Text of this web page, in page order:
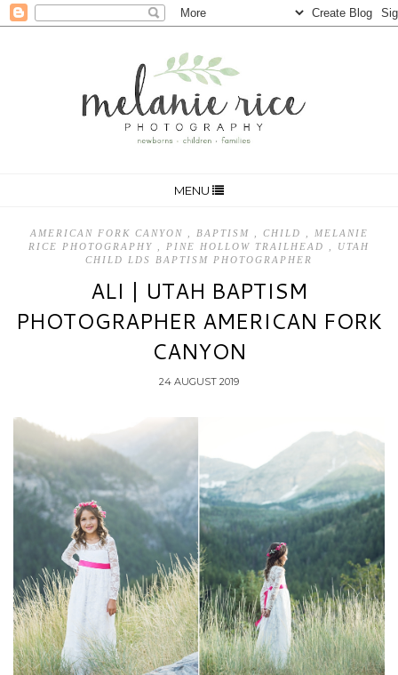
MENU
AMERICAN FORK CANYON BAPTISM CHILD
MELANIE
RICE PHOTOGRAPHY
PINE HOLLOW TRAILHEAD
UTAH
CHILD LDS BAPTISM PHOTOGRAPHER
ALI | UTAH BAPTISM
PHOTOGRAPHER AMERICAN FORK
CANYON
24 AUGUST 2019